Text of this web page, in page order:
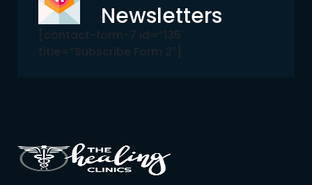
Newsletters
[contact-form-7 id=”135″
title=”Subscribe Form 2″]